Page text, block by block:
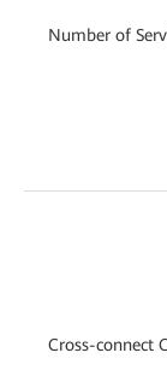
Number of
Cross-connect